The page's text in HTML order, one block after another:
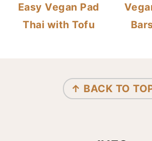
Easy Vegan Pad
Thai with Tofu
↑ BACK TO